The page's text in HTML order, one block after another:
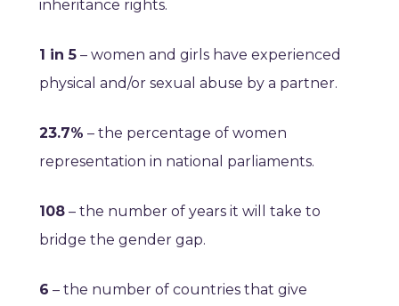
inheritance rights.
1 in 5 – women and girls have experienced
physical and/or sexual abuse by a partner.
23.7% – the percentage of women
representation in national parliaments.
108 – the number of years it will take to
bridge the gender gap.
6 – the number of countries that give